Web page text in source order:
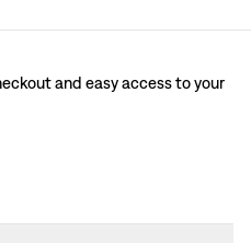
and easy access to your